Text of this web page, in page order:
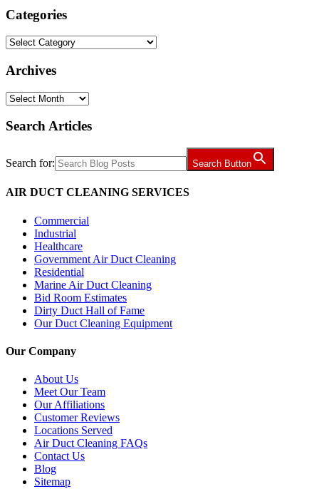
Categories
Categories
Archives
Archives
Search Articles
Search for: Search Button
AIR DUCT CLEANING SERVICES
Commercial
Industrial
Healthcare
Government Air Duct Cleaning
Residential
Marine Air Duct Cleaning
Bid Room Estimates
Dirty Duct Hall of Fame
Our Duct Cleaning Equipment
Our Company
About Us
Meet Our Team
Our Affiliations
Customer Reviews
Locations Served
Air Duct Cleaning FAQs
Contact Us
Blog
Sitemap